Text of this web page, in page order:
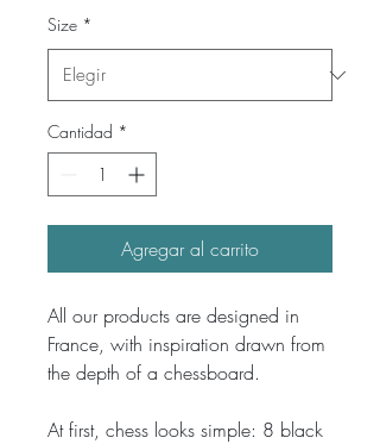
Size *
Cantidad *
Agregar al carrito
All our products are designed in
France, with inspiration drawn from
the depth of a chessboard.
At first, chess looks simple: 8 black